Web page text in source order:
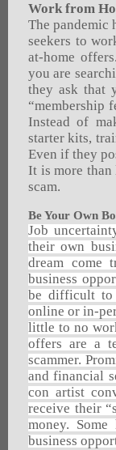
Work from
The pandemic
seekers to
at-home
you are
they ask that
“membership
Instead of
starter kits,
Even if they
It is more
scam.
Be Your Own
Job
their own
dream come
business
be difficult to
online or in-
little to no
offers are a
scammer.
and financial
con artist
receive their
money.
business